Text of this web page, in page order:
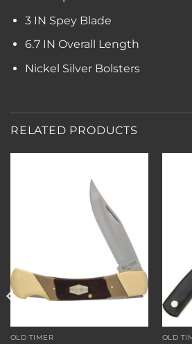
3 IN Spey Blade
6.7 IN Overall Length
Nickel Silver Bolsters
RELATED PRODUCTS
OLD TIMER OLD